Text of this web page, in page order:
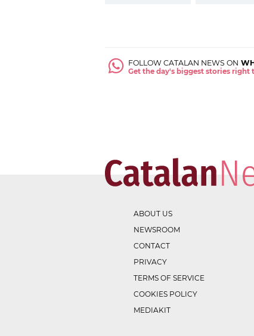
FOLLOW CATALAN NEWS ON
Get the day's biggest stories right
ABOUT US
NEWSROOM
CONTACT
PRIVACY
TERMS OF SERVICE
COOKIES POLICY
MEDIAKIT